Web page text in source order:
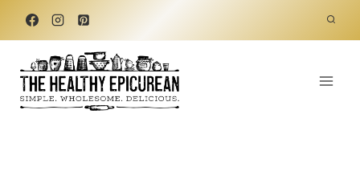
Skip
content